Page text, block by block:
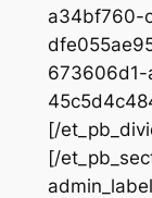
a34bf760-
[/
[/